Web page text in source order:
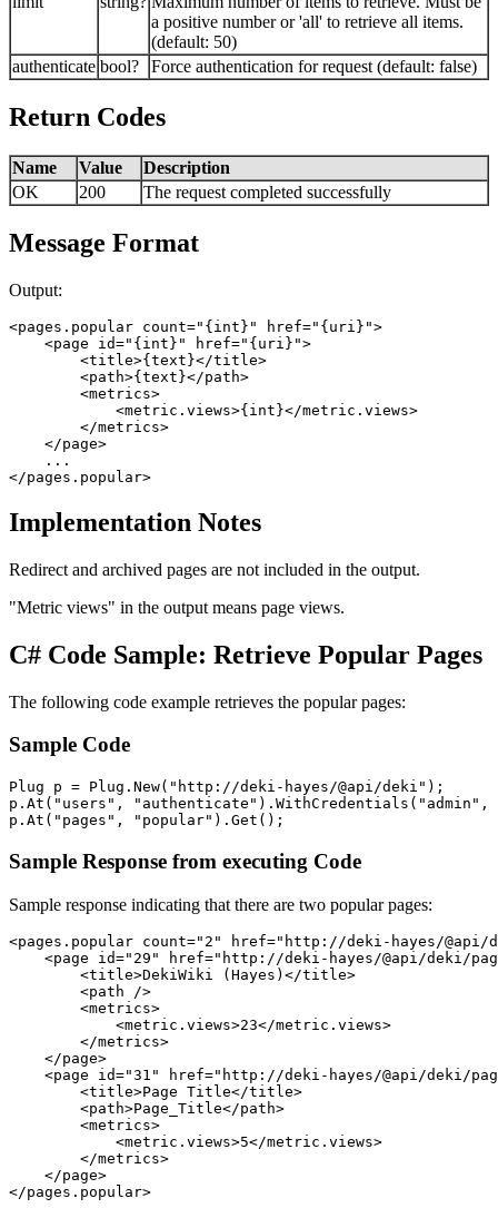
a positive number or 'all' to retrieve all items.
(default: 50)
authenticate bool? Force authentication for request (default: false)
Return Codes
Name Value
Description
OK
200 The request completed successfully
Message Format
Output:
<pages.popular count="{int}" href="{uri}">
    <page id="{int}" href="{uri}">
        <title>{text}</title>
        <path>{text}</path>
        <metrics>
            <metric.views>{int}</metric.views>
        </metrics>
    </page>
    ...
</pages.popular>
Implementation Notes
Redirect and archived pages are not included in the output.
"Metric views" in the output means page views.
C# Code Sample: Retrieve Popular Pages
The following code example retrieves the popular pages:
Sample Code
Plug p = Plug.New("http://deki-hayes/@api/deki");
p.At("users", "authenticate").WithCredentials("admin",
p.At("pages", "popular").Get();
Sample Response from executing Code
Sample response indicating that there are two popular pages:
<pages.popular count="2" href="http://deki-hayes/@api/
<page id="29" href="http://deki-hayes/@api/deki/
        <title>DekiWiki (Hayes)</title>
        <path />
        <metrics>
            <metric.views>23</metric.views>
        </metrics>
    </page>
<page id="31" href="http://deki-hayes/@api/deki/
        <title>Page Title</title>
        <path>Page_Title</path>
        <metrics>
            <metric.views>5</metric.views>
        </metrics>
    </page>
</pages.popular>